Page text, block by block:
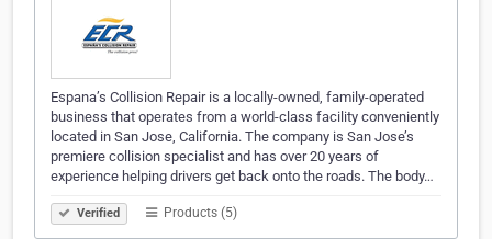
Espana’s Collision Repair is a locally-owned, family-operated
business that operates from a world-class facility conveniently
located in San Jose, California. The company is San Jose’s
premiere collision specialist and has over 20 years of
experience helping drivers get back onto the roads. The body…
Verified Products (5)